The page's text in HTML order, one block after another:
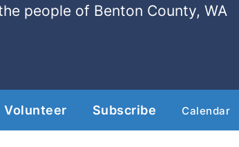
people of Benton County, WA
Volunteer Subscribe Calendar